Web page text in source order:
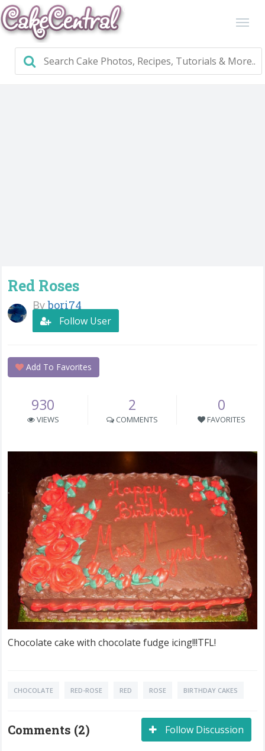
Red Roses
Bybori74
Follow User
Add To Favorites
930
VIEWS
2
COMMENTS
0
FAVORITES
Chocolate cake with chocolate fudge icing!!!TFL!
CHOCOLATE RED-ROSE RED ROSE BIRTHDAY CAKES
Follow Discussion
Comments (2)